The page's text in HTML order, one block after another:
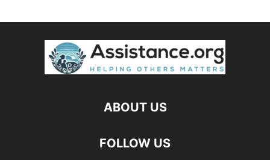
ABOUT US
FOLLOW US